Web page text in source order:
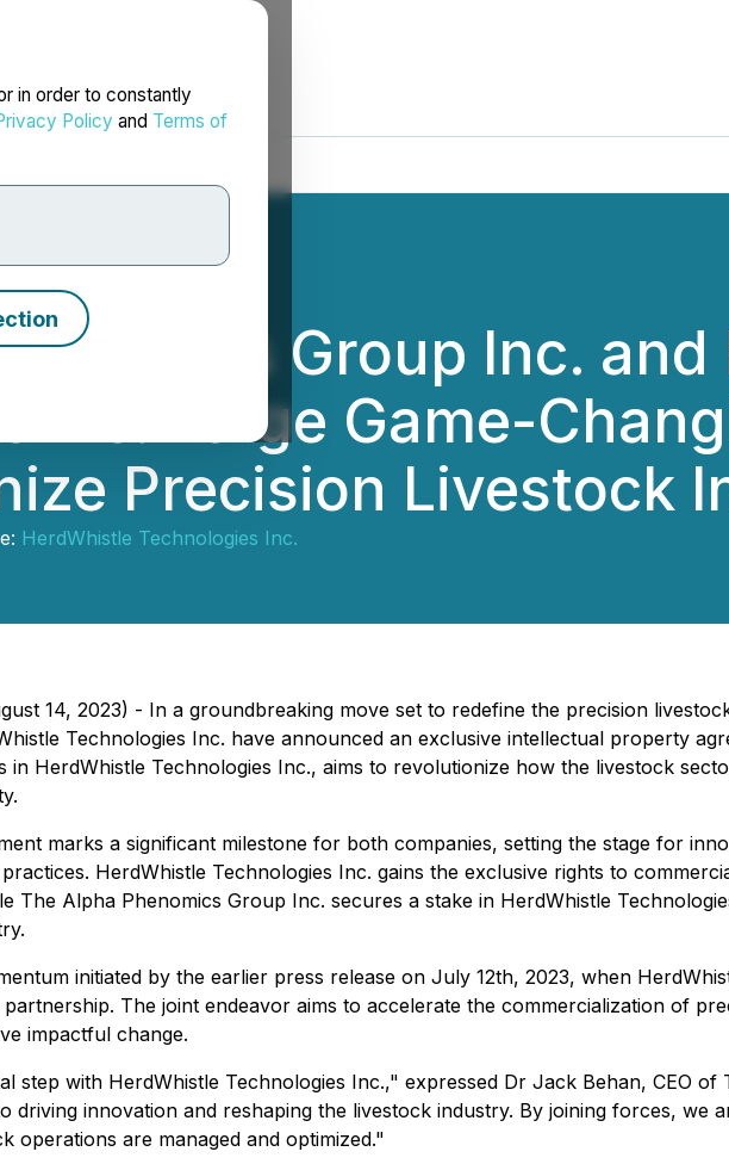
in order to constantly
Policy and Terms of
Group Inc.
Inc. Forge Game-
Precision Livestock
HerdWhistle Technologies Inc.
14, 2023) - In a groundbreaking move set to redefine the precision
Technologies Inc. have announced an exclusive intellectual property
in HerdWhistle Technologies Inc., aims to revolutionize how the livestock
marks a significant milestone for both companies, setting the stage for
HerdWhistle Technologies Inc. gains the exclusive rights to
The Alpha Phenomics Group Inc. secures a stake in HerdWhistle
initiated by the earlier press release on July 12th, 2023, when
The joint endeavor aims to accelerate the commercialization of
impactful change.
step with HerdWhistle Technologies Inc.," expressed Dr Jack Behan, CEO
driving innovation and reshaping the livestock industry. By joining forces, we
operations are managed and optimized."